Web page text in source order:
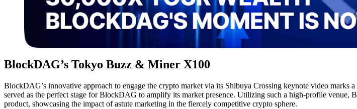
BlockDAG’s Tokyo Buzz & Miner X100
BlockDAG’s innovative approach to engage the crypto market via its Shibuya Crossing keynote video
served as the perfect stage for BlockDAG to amplify its market presence. Utilizing such a high-profile
product, showcasing the impact of astute marketing in the fiercely competitive crypto sphere.